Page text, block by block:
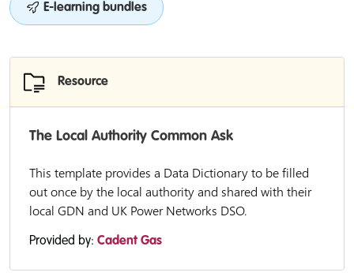
E-learning bundles
Resource
The Local Authority Common Ask
This template provides a Data Dictionary to be filled
out once by the local authority and shared with their
local GDN and UK Power Networks DSO.
Provided by: Cadent Gas